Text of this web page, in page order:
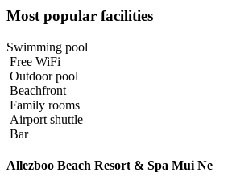
Most popular facilities
Swimming pool
Free WiFi
Outdoor pool
Beachfront
Family rooms
Airport shuttle
Bar
Allezboo Beach Resort & Spa Mui Ne